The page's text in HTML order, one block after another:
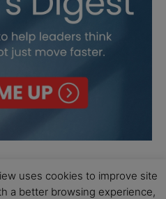
uses cookies to improve site
a better browsing experience,